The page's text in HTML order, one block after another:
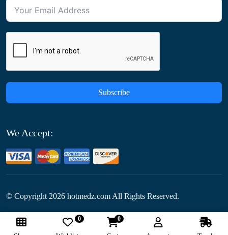
Subscribe
We Accept:
© Copyright 2026 hotmedz.com All Rights Reserved.
Follow Us: 0 0